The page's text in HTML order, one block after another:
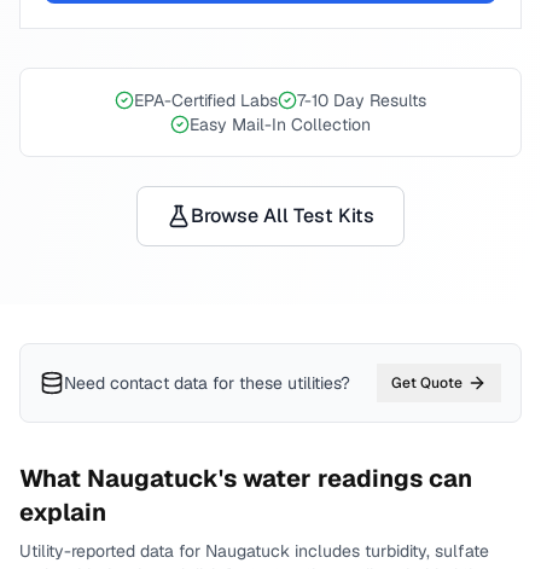
EPA-Certified Labs
7-10 Day Results
Easy Mail-In Collection
Browse All Test Kits
Need contact data for these utilities? Get Quote
What Naugatuck's water readings can
explain
Utility-reported data for Naugatuck includes turbidity, sulfate